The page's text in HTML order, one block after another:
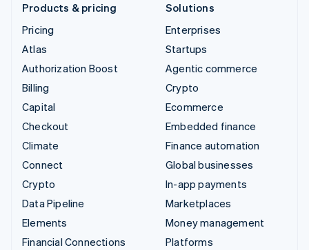
Products & pricing
Pricing
Atlas
Authorization Boost
Billing
Capital
Checkout
Climate
Connect
Crypto
Data Pipeline
Elements
Financial Connections
Solutions
Enterprises
Startups
Agentic commerce
Crypto
Ecommerce
Embedded finance
Finance automation
Global businesses
In-app payments
Marketplaces
Money management
Platforms